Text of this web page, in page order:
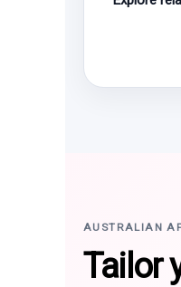
AUSTRALIAN
Tailor